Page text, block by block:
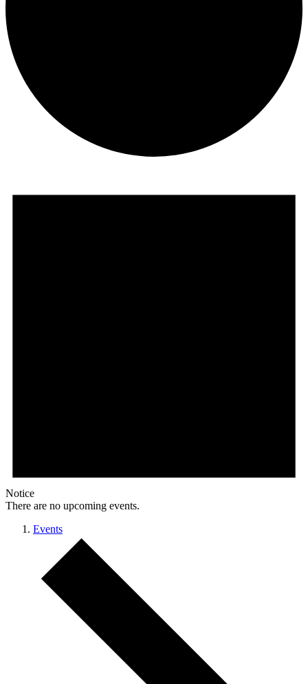
Notice
There are no upcoming events.
Events